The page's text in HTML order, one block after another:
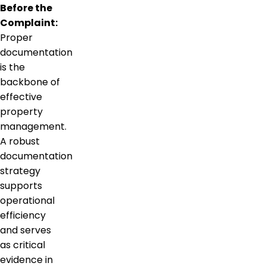
Before the
Complaint:
Proper
documentation
is the
backbone of
effective
property
management.
A robust
documentation
strategy
supports
operational
efficiency
and serves
as critical
evidence in